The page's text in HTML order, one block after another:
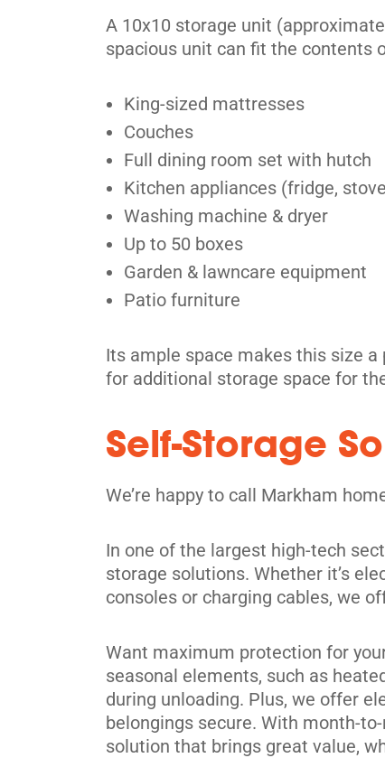
Scarborough
4120 Finch Ave E,
Tel:(416) 298-3126
Directions
5' x 5' from $134/month
Scarborough
91 Dynamic Drive,
Tel:(416) 298-7070
5' x 5' from $114/month
Scarborough
28 Estate Dr,
Scarborough, ON M1H 2Z1
Directions
5' x 5' from $109/month
A 10x10 storage unit
spacious unit can fit the contents
King-sized mattresses
Couches
Full dining room set with hutch
Kitchen appliances (fridge,
Washing machine & dryer
Up to 50 boxes
Garden & lawncare equipment
Patio furniture
Its ample space makes this size
for additional storage space for
Self-Storage
We’re happy to call Markham
In one of the largest high-tech
storage solutions. Whether it’s
consoles or charging cables, we
Want maximum protection for
seasonal elements, such as
during unloading. Plus, we offer
belongings secure. With month-
solution that brings great value,